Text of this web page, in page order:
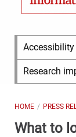
Bottom
Main
Menu
Accessibility
Research
HOME PRESS
What to